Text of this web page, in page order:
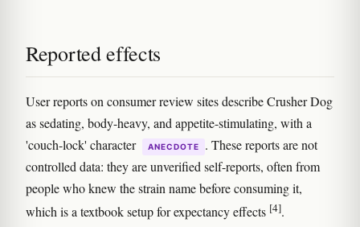
Reported effects
User reports on consumer review sites describe Crusher Dog
as sedating, body-heavy, and appetite-stimulating, with a
'couch-lock' character
ANECDOTE
. These reports are not
controlled data: they are unverified self-reports, often from
people who knew the strain name before consuming it,
which is a textbook setup for expectancy effects [4].